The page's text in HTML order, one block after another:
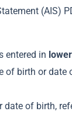
(AIS)
entered in
of birth or
date of birth,